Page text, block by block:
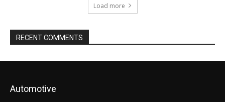
Load more
RECENT COMMENTS
Automotive